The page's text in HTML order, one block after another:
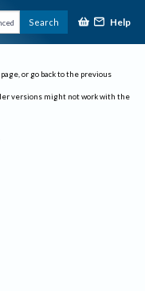
Search Help
or go back to the previous
versions might not work with the